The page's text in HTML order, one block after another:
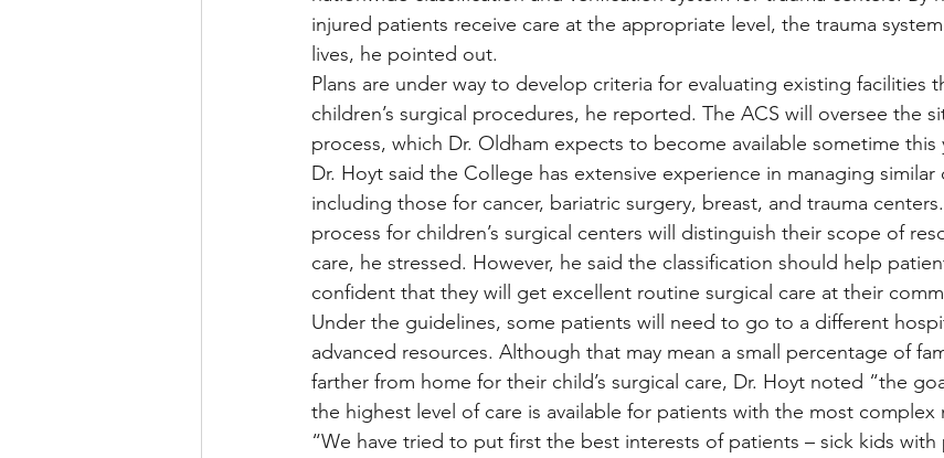
injured patients receive care at the appropriate level, the trauma
lives, he pointed out.
Plans are under way to develop criteria for evaluating existing facilities
children’s surgical procedures, he reported. The ACS will oversee the
process, which Dr. Oldham expects to become available sometime this
Dr. Hoyt said the College has extensive experience in managing similar
including those for cancer, bariatric surgery, breast, and trauma
process for children’s surgical centers will distinguish their scope of
care, he stressed. However, he said the classification should help
confident that they will get excellent routine surgical care at their
Under the guidelines, some patients will need to go to a different
advanced resources. Although that may mean a small percentage of
farther from home for their child’s surgical care, Dr. Hoyt noted “the
the highest level of care is available for patients with the most complex
“We have tried to put first the best interests of patients – sick kids